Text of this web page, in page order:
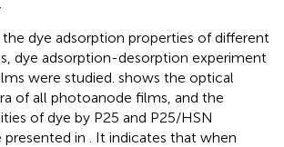
dye adsorption properties of different
dye adsorption-desorption experiment
were studied. shows the optical
of all photoanode films, and the
of dye by P25 and P25/HSN
in
. It indicates that when